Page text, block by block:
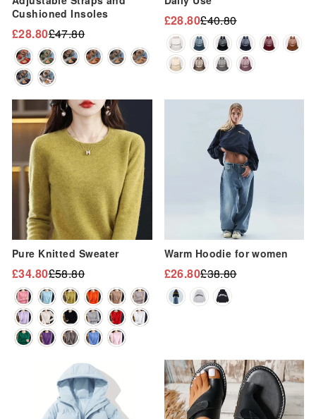
Cushioned Insoles
Regular
price
£47.80
Sale
price
£28.80
Regular
price
£40.80
Sale
price
£28.80
Pure Knitted Sweater
Regular
price
£58.80
Sale
price
£34.80
Warm Hoodie for women
Regular
price
£38.80
Sale
price
£26.80
Sale